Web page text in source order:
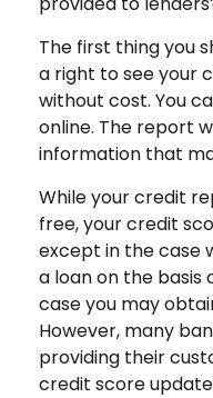
The first thing you
a right to see your
without cost. You
online. The report
information that
While your credit
free, your credit
except in the case
a loan on the basis
case you may
However, many
providing their
credit score